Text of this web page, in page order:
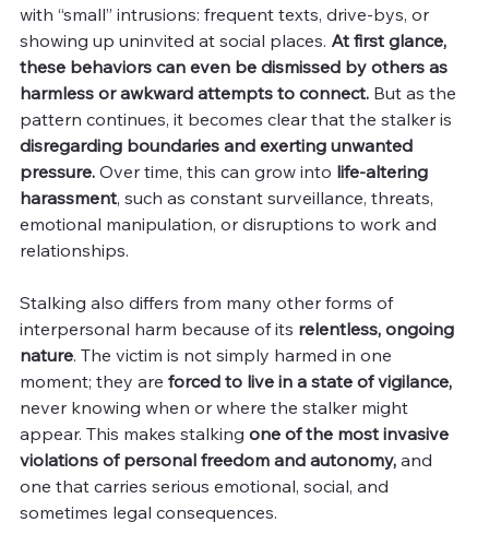
with “small” intrusions: frequent texts, drive-bys, or
showing up uninvited at social places. At first glance,
these behaviors can even be dismissed by others as
harmless or awkward attempts to connect. But as the
pattern continues, it becomes clear that the stalker is
disregarding boundaries and exerting unwanted
pressure. Over time, this can grow into life-altering
harassment, such as constant surveillance, threats,
emotional manipulation, or disruptions to work and
relationships.
Stalking also differs from many other forms of
interpersonal harm because of its relentless, ongoing
nature. The victim is not simply harmed in one
moment; they are forced to live in a state of vigilance,
never knowing when or where the stalker might
appear. This makes stalking one of the most invasive
violations of personal freedom and autonomy, and
one that carries serious emotional, social, and
sometimes legal consequences.